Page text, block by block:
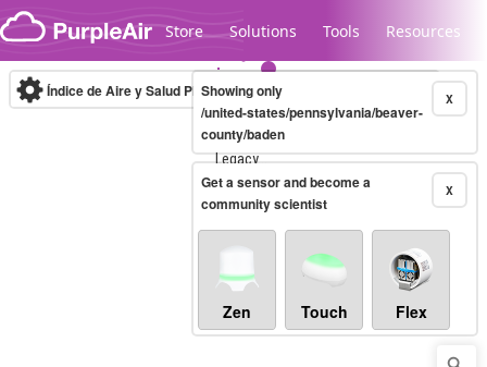
Skip to content
Store Solutions Tools Resources
Legacy...
Índice de Aire y Salud PM.2.5 10-minute X
Showing only
/united-states/pennsylvania/beaver-
county/baden
X
Get a sensor and become a
community scientist
Zen Touch Flex